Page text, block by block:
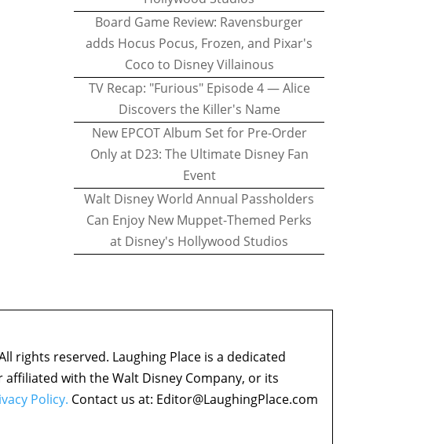
Board Game Review: Ravensburger
adds Hocus Pocus, Frozen, and Pixar's
Coco to Disney Villainous
TV Recap: "Furious" Episode 4 — Alice
Discovers the Killer's Name
New EPCOT Album Set for Pre-Order
Only at D23: The Ultimate Disney Fan
Event
Walt Disney World Annual Passholders
Can Enjoy New Muppet-Themed Perks
at Disney's Hollywood Studios
rights reserved. Laughing Place is a dedicated
with the Walt Disney Company, or its
Policy. Contact us at: Editor@LaughingPlace.com